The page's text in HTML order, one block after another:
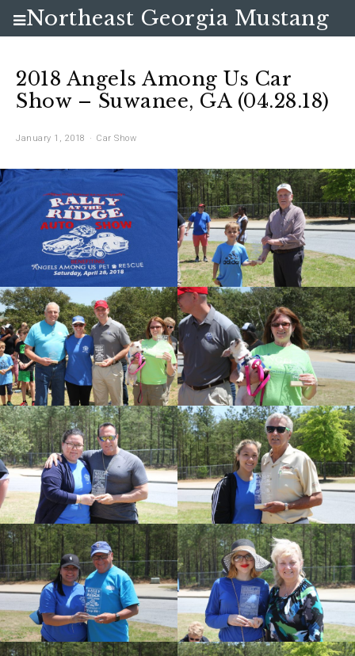
2018 Angels Among Us Car
Show – Suwanee, GA (04.28.18)
January 1, 2018 Car Show
Northeast Georgia Mustang